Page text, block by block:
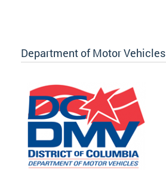
Department of Motor Vehicles